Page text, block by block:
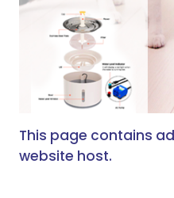
This page contains
website host.